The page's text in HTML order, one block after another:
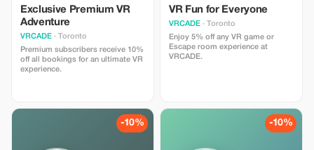
Exclusive Premium VR
Adventure
VRCADE · Toronto
Premium subscribers receive 10%
off all bookings for an ultimate VR
experience.
VR Fun for Everyone
VRCADE · Toronto
Enjoy 5% off any VR game or
Escape room experience at
VRCADE.
-10% -10%